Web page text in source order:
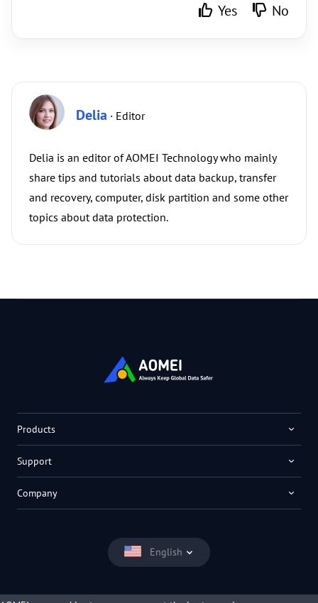
Yes No
Delia · Editor
Delia is an editor of AOMEI Technology who mainly
share tips and tutorials about data backup, transfer
and recovery, computer, disk partition and some other
topics about data protection.
English
Products
Support
Company